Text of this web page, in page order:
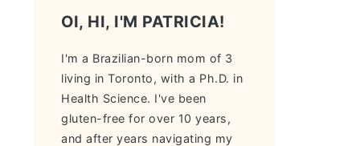
OI, HI, I'M PATRICIA!
I'm a Brazilian-born mom of 3
living in Toronto, with a Ph.D. in
Health Science. I've been
gluten-free for over 10 years,
and after years navigating my